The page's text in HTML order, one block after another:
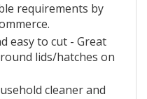
requirements by
easy to cut - Great
lids/hatches on
cleaner and